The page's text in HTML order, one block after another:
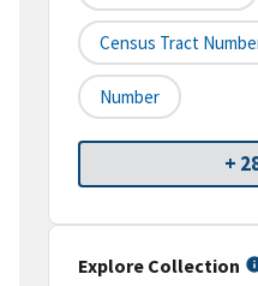
Census Tract
Number
+
Explore Collection